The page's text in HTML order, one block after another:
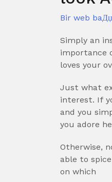
Bir web
Simply an
importance
loves your
Just what
interest. If
and you
you adore
Otherwise,
able to
on which